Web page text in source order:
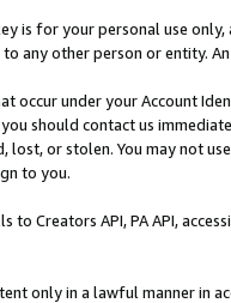
is for your personal use
any other person or entity.
occur under your Account
should contact us
lost, or stolen. You may not
to you.
to Creators API, PA API,
only in a lawful manner in